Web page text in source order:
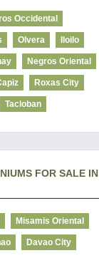
Occidental
Olvera Iloilo
Negros Oriental
Roxas City
Tacloban
FOR SALE IN
Misamis Oriental
Davao City